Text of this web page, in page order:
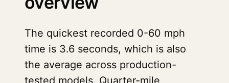
The quickest recorded 0-60 mph
time is 3.6 seconds, which is also
the average across production-
tested models. Quarter-mile